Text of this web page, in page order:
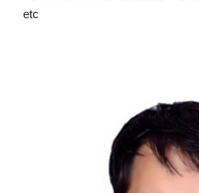
etc